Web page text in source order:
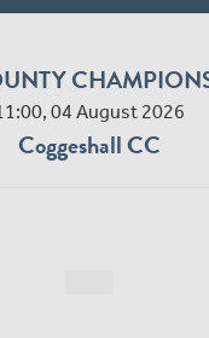
04 August 2026
Coggeshall CC